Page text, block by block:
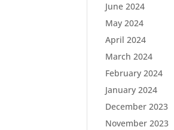
June 2024
May 2024
April 2024
March 2024
February 2024
January 2024
December 2023
November 2023